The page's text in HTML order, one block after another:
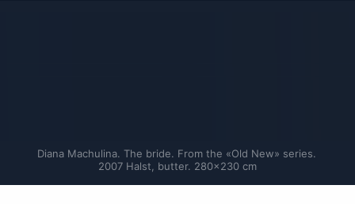
Diana Machulina. The bride. From the «Old New» series.
2007 Halst, butter. 280×230 cm